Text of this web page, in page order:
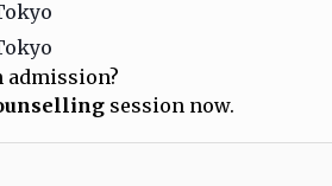
admission?
session now.